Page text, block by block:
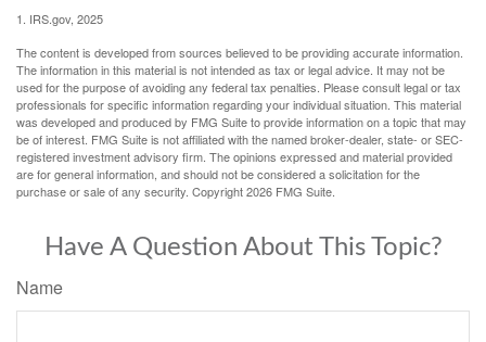
1. IRS.gov, 2025
The content is developed from sources believed to be providing accurate information.
The information in this material is not intended as tax or legal advice. It may not be
used for the purpose of avoiding any federal tax penalties. Please consult legal or tax
professionals for specific information regarding your individual situation. This material
was developed and produced by FMG Suite to provide information on a topic that may
be of interest. FMG Suite is not affiliated with the named broker-dealer, state- or SEC-
registered investment advisory firm. The opinions expressed and material provided
are for general information, and should not be considered a solicitation for the
purchase or sale of any security. Copyright2026 FMG Suite.
Have A Question About This Topic?
Name